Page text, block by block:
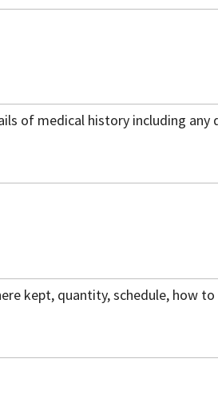
of medical history including any
kept, quantity, schedule, how